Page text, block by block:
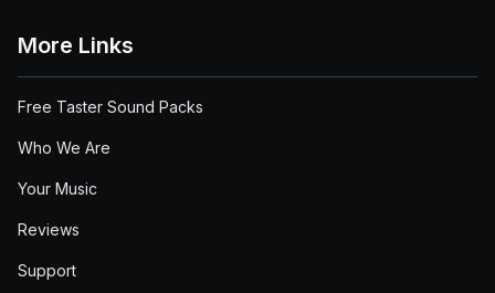
More Links
Free Taster Sound Packs
Who We Are
Your Music
Reviews
Support